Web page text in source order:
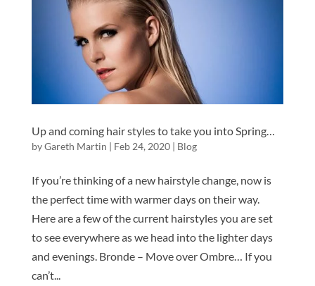
Up and coming hair styles to take you into Spring…
byGareth Martin | Feb 24, 2020| Blog
If you’re thinking of a new hairstyle change, now is
the perfect time with warmer days on their way.
Here are a few of the current hairstyles you are set
to see everywhere as we head into the lighter days
and evenings. Bronde – Move over Ombre… If you
can’t...